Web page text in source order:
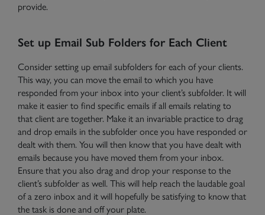
provide.
Set up Email Sub Folders for Each Client
Consider setting up email subfolders for each of your clients.
This way, you can move the email to which you have
responded from your inbox into your client’s subfolder. It will
make it easier to find specific emails if all emails relating to
that client are together. Make it an invariable practice to drag
and drop emails in the subfolder once you have responded or
dealt with them. You will then know that you have dealt with
emails because you have moved them from your inbox.
Ensure that you also drag and drop your response to the
client’s subfolder as well. This will help reach the laudable goal
of a zero inbox and it will hopefully be satisfying to know that
the task is done and off your plate.